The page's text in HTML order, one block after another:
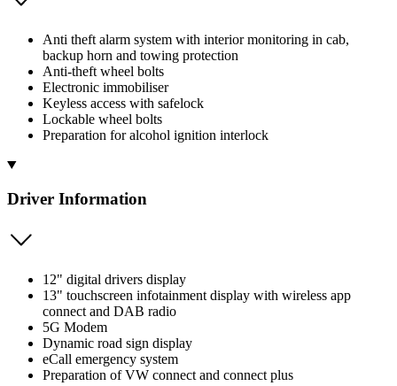
Anti theft alarm system with interior monitoring in cab,
backup horn and towing protection
Anti-theft wheel bolts
Electronic immobiliser
Keyless access with safelock
Lockable wheel bolts
Preparation for alcohol ignition interlock
Driver Information
12" digital drivers display
13" touchscreen infotainment display with wireless app
connect and DAB radio
5G Modem
Dynamic road sign display
eCall emergency system
Preparation of VW connect and connect plus